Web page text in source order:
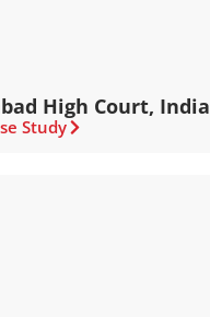
High Court, India
Study